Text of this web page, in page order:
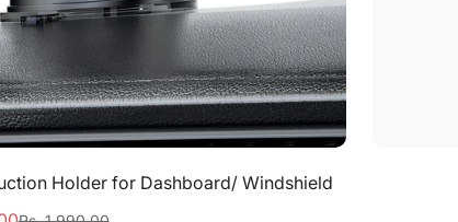
AddHolder for Dashboard/ Windshield